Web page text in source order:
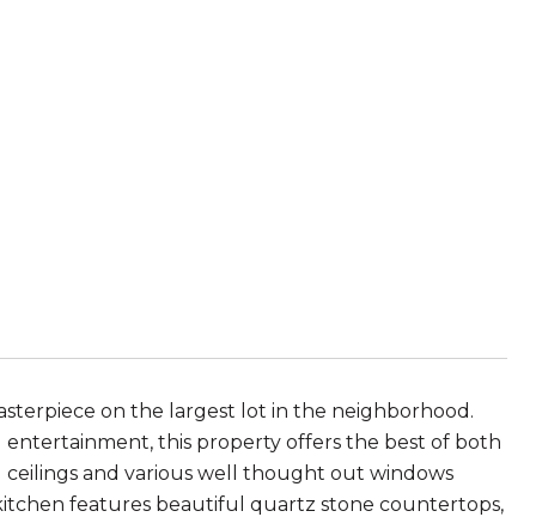
on the largest lot in the neighborhood.
entertainment, this property offers the best of both
and various well thought out windows
features beautiful quartz stone countertops,